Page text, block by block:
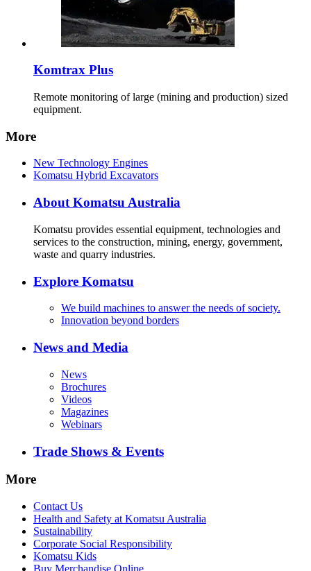
Komtrax Plus
Remote monitoring of large (mining and production) sized
equipment.
More
New Technology Engines
Komatsu Hybrid Excavators
About Komatsu Australia
Komatsu provides essential equipment, technologies and
services to the construction, mining, energy, government,
waste and quarry industries.
Explore Komatsu
We build machines to answer the needs of society.
Innovation beyond borders
News and Media
News
Brochures
Videos
Magazines
Webinars
Trade Shows & Events
More
Contact Us
Health and Safety at Komatsu Australia
Sustainability
Corporate Social Responsibility
Komatsu Kids
Buy Merchandise Online